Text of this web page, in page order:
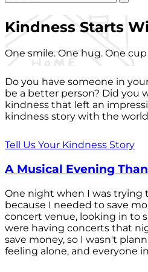
Kindness Starts
One smile. One hug. One
Do you have someone in
be a better person? Did you
kindness that left an
kindness story with the
Tell Us Your Kindness Story
A Musical Evening
One night when I was trying
because I needed to save
concert venue, looking in to
were having concerts that
save money, so I wasn't
feeling alone, and everyone